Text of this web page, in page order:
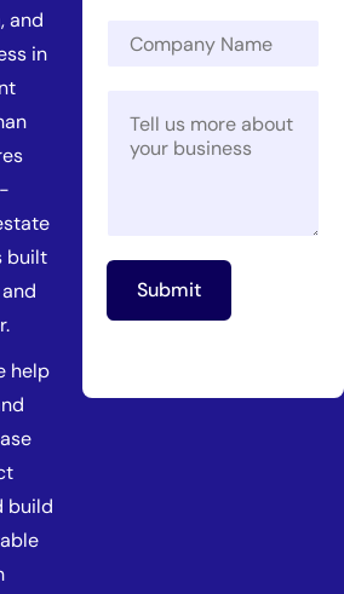
and
in
built
help
build
n
e*
Submit